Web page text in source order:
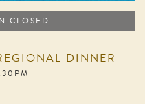
CLOSED
DINNER